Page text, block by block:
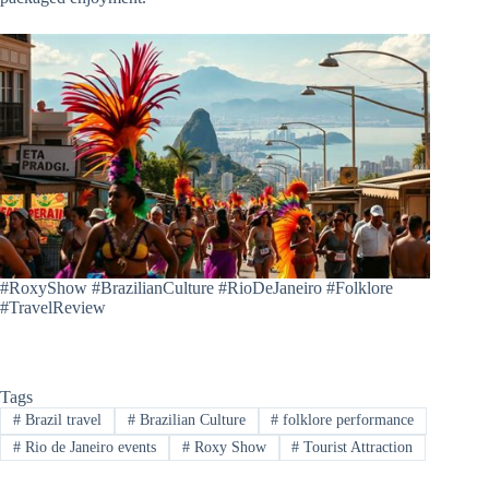
#RoxyShow #BrazilianCulture #RioDeJaneiro #Folklore
#TravelReview
Tags
#Brazil travel #Brazilian Culture # folklore performance
#Rio de Janeiro events #Roxy Show # Tourist Attraction